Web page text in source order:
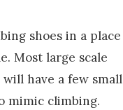
shoes in a place
Most large scale
have a few small
mimic climbing.